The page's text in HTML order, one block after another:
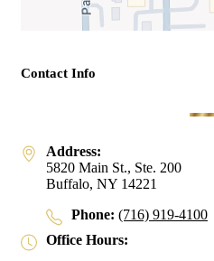
Contact Info
Address:
5820 Main St., Ste. 200
Buffalo, NY 14221
Phone: (716) 919-4100
Office Hours: